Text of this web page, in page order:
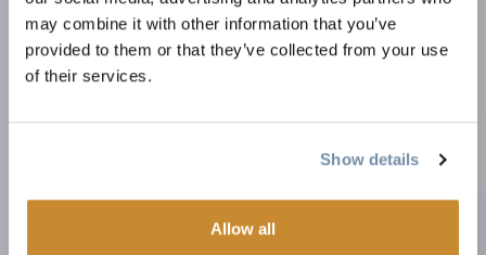
may combine it with other information that you’ve
provided to them or that they’ve collected from your use
of their services.
Show details
Allow all